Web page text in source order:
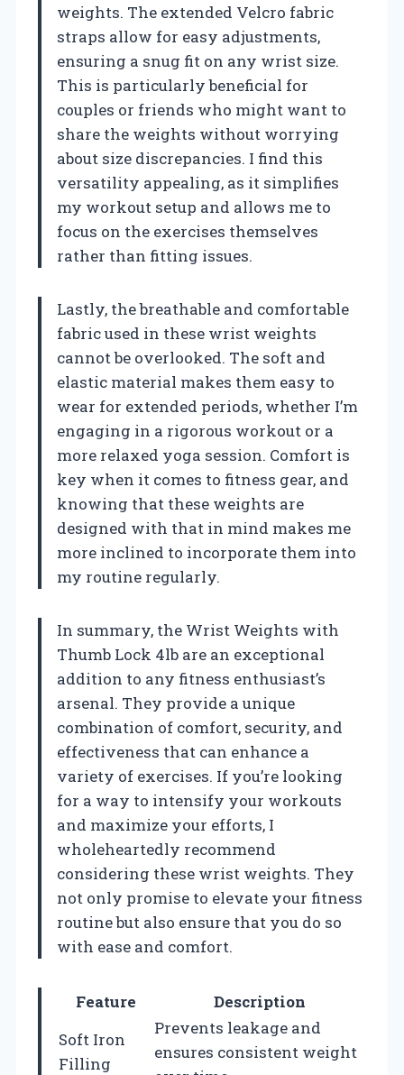
weights. The extended Velcro fabric
straps allow for easy adjustments,
ensuring a snug fit on any wrist size.
This is particularly beneficial for
couples or friends who might want to
share the weights without worrying
about size discrepancies. I find this
versatility appealing, as it simplifies
my workout setup and allows me to
focus on the exercises themselves
rather than fitting issues.
Lastly, the breathable and comfortable
fabric used in these wrist weights
cannot be overlooked. The soft and
elastic material makes them easy to
wear for extended periods, whether I’m
engaging in a rigorous workout or a
more relaxed yoga session. Comfort is
key when it comes to fitness gear, and
knowing that these weights are
designed with that in mind makes me
more inclined to incorporate them into
my routine regularly.
In summary, the Wrist Weights with
Thumb Lock 4lb are an exceptional
addition to any fitness enthusiast’s
arsenal. They provide a unique
combination of comfort, security, and
effectiveness that can enhance a
variety of exercises. If you’re looking
for a way to intensify your workouts
and maximize your efforts, I
wholeheartedly recommend
considering these wrist weights. They
not only promise to elevate your fitness
routine but also ensure that you do so
with ease and comfort.
Feature
Description
Soft Iron
Filling
Prevents leakage and
ensures consistent weight